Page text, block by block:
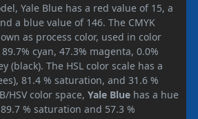
Yale Blue has a red value of 15, a
a blue value of 146. The CMYK
as process color, used in color
cyan, 47.3% magenta, 0.0%
(black). The HSL color scale has a
81.4 % saturation, and 31.6 %
HSV color space, Yale Blue has a hue
% saturation and 57.3 %